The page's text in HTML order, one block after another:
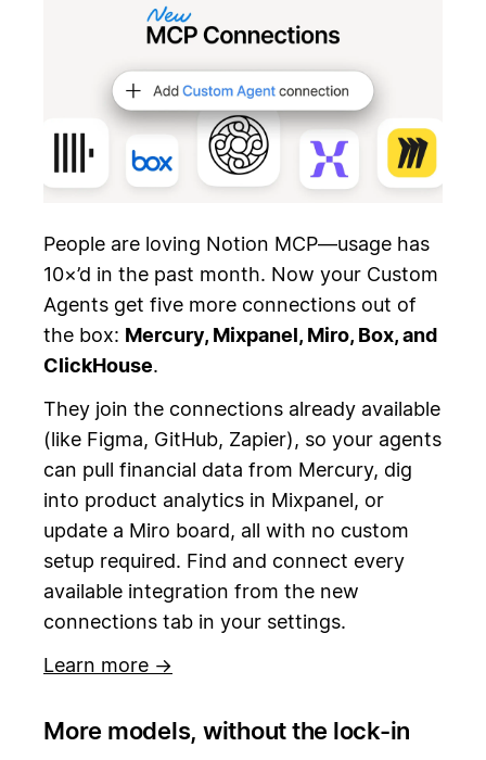
People are loving Notion MCP—usage has
10×’d in the past month. Now your Custom
Agents get five more connections out of
the box: Mercury, Mixpanel, Miro, Box, and
ClickHouse.
They join the connections already available
(like Figma, GitHub, Zapier), so your agents
can pull financial data from Mercury, dig
into product analytics in Mixpanel, or
update a Miro board, all with no custom
setup required. Find and connect every
available integration from the new
connections tab in your settings.
Learn more →
More models, without the lock-in